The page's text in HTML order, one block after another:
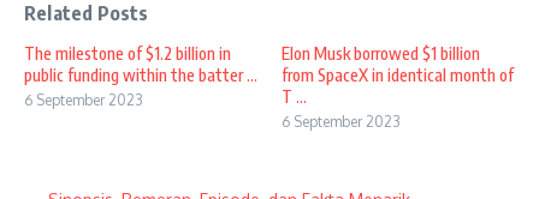
Related Posts
The milestone of $1.2 billion in
public funding within the batter ...
6 September 2023
Elon Musk borrowed $1 billion
from SpaceX in identical month of
T ...
6 September 2023